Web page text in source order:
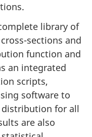
library of
sections and
function and
an integrated
scripts,
software to
for all
are also